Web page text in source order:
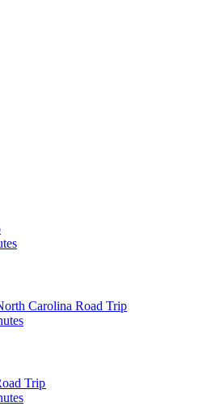
Carolina Road Trip
Trip